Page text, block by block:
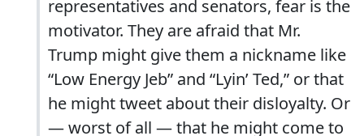
representatives and senators, fear is the
motivator. They are afraid that Mr.
Trump might give them a nickname like
“Low Energy Jeb” and “Lyin’ Ted,” or that
he might tweet about their disloyalty. Or
— worst of all — that he might come to